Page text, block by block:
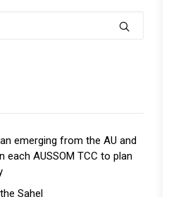
emerging from the AU and
AUSSOM TCC to plan
Sahel